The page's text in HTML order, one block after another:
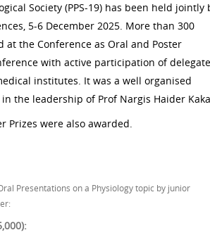
Society (PPS-19) has been held jointly
5-6 December 2025. More than 300
at the Conference as Oral and Poster
with active participation of
institutes. It was a well organised
the leadership of Prof Nargis Haider
Prizes were also awarded.
Presentations on a Physiology topic by junior